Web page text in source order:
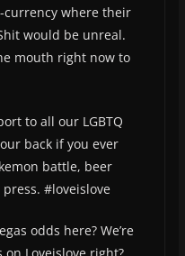
currency where their
would be unreal.
mouth right now to
to all our LGBTQ
back if you ever
battle, beer
#loveislove
odds here? We’re